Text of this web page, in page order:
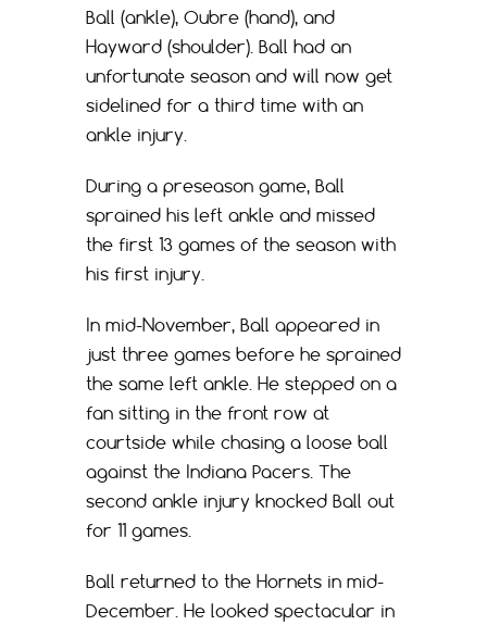
Ball (ankle), Oubre (hand), and
Hayward (shoulder). Ball had an
unfortunate season and will now get
sidelined for a third time with an
ankle injury.
During a preseason game, Ball
sprained his left ankle and missed
the first 13 games of the season with
his first injury.
In mid-November, Ball appeared in
just three games before he sprained
the same left ankle. He stepped on a
fan sitting in the front row at
courtside while chasing a loose ball
against the Indiana Pacers. The
second ankle injury knocked Ball out
for 11 games.
Ball returned to the Hornets in mid-
December. He looked spectacular in